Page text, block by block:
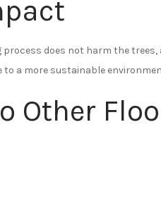
does not harm the
to a more sustainable
Other